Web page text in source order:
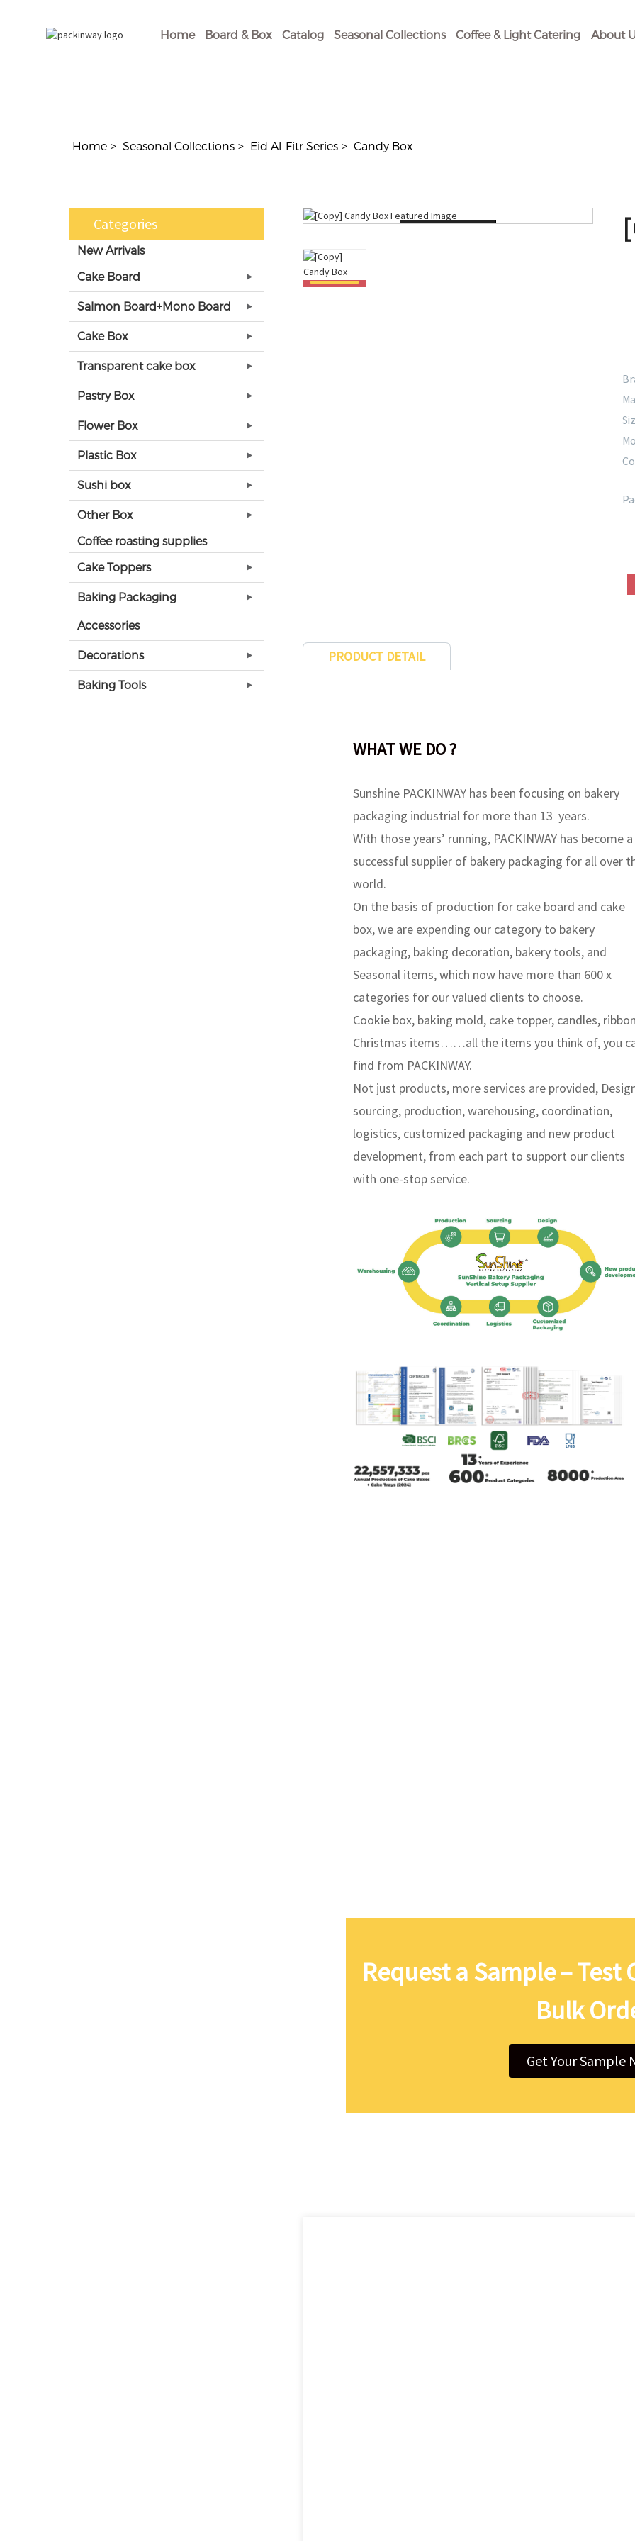
Home Board & Box Catalog Seasonal Collections Coffee & Light Catering About
Home Seasonal Collections Eid Al-Fitr Series Candy Box
Categories
New Arrivals
Cake Board
Salmon Board+Mono Board
Cake Box
Transparent cake box
Pastry Box
Flower Box
Plastic Box
Sushi box
Other Box
Coffee roasting supplies
Cake Toppers
Baking Packaging
Accessories
Decorations
Baking Tools
PRODUCT DETAIL
WHAT WE DO ?
Sunshine PACKINWAY has been focusing on bakery
packaging industrial for more than 13 years.
With those years’ running, PACKINWAY has become a
successful supplier of bakery packaging for all over
world.
On the basis of production for cake board and cake
box, we are expending our category to bakery
packaging, baking decoration, bakery tools, and
Seasonal items, which now have more than 600 x
categories for our valued clients to choose.
Cookie box, baking mold, cake topper, candles,
Christmas items……all the items you think of, you
find from PACKINWAY.
Not just products, more services are provided,
sourcing, production, warehousing, coordination,
logistics, customized packaging and new product
development, from each part to support our clients
with one-stop service.
Request a Sample –
Bulk
Get Your Sample